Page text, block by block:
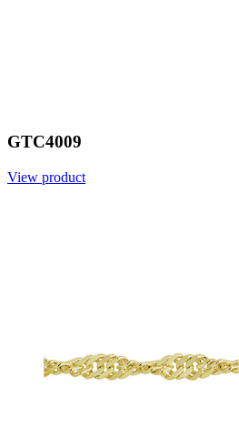
GTC4009
View product